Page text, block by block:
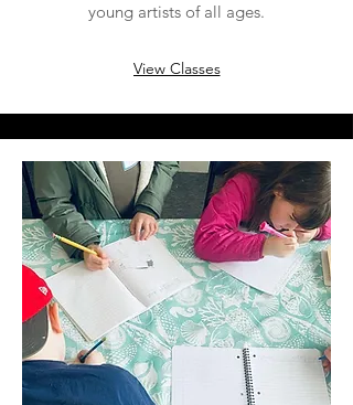
young artists of all ages.
View Classes